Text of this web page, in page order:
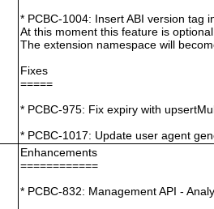
* PCBC-1004: Insert ABI version tag
At this moment this feature is
The extension namespace will
Fixes
=====
* PCBC-975: Fix expiry with
* PCBC-1017: Update user agent
Enhancements
============
* PCBC-832: Management API -